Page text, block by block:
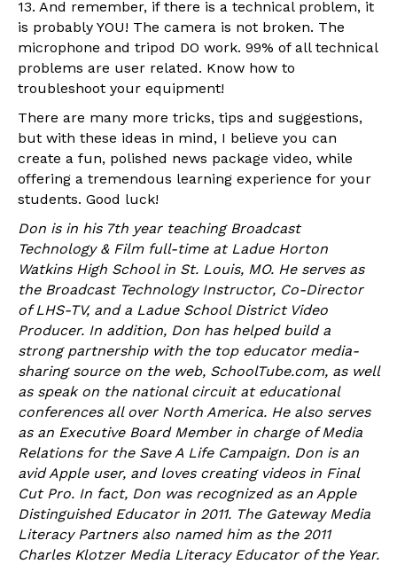
13. And remember, if there is a technical problem, it
is probably YOU! The camera is not broken. The
microphone and tripod DO work. 99% of all technical
problems are user related. Know how to
troubleshoot your equipment!
There are many more tricks, tips and suggestions,
but with these ideas in mind, I believe you can
create a fun, polished news package video, while
offering a tremendous learning experience for your
students. Good luck!
Don is in his 7th year teaching Broadcast
Technology & Film full-time at Ladue Horton
Watkins High School in St. Louis, MO. He serves as
the Broadcast Technology Instructor, Co-Director
of LHS-TV, and a Ladue School District Video
Producer. In addition, Don has helped build a
strong partnership with the top educator media-
sharing source on the web, SchoolTube.com, as well
as speak on the national circuit at educational
conferences all over North America. He also serves
as an Executive Board Member in charge of Media
Relations for the Save A Life Campaign. Don is an
avid Apple user, and loves creating videos in Final
Cut Pro. In fact, Don was recognized as an Apple
Distinguished Educator in 2011. The Gateway Media
Literacy Partners also named him as the 2011
Charles Klotzer Media Literacy Educator of the Year.